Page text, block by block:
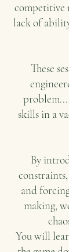
competitive
lack of
These
skills in a
By
and
making,
You will